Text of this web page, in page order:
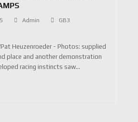
Admin
GB3
Pat Heuzenroeder - Photos: supplied
place and another demonstration
racing instincts saw…